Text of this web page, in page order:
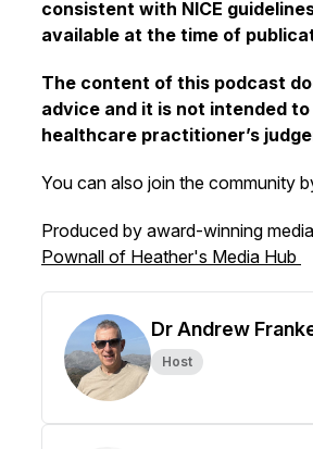
consistent with NICE
available at the time of
The content of this podcast
advice and it is not intended
healthcare practitioner’s
You can also join the community
Produced by award-winning
Pownall of Heather's Media Hub
Dr Andrew
Host